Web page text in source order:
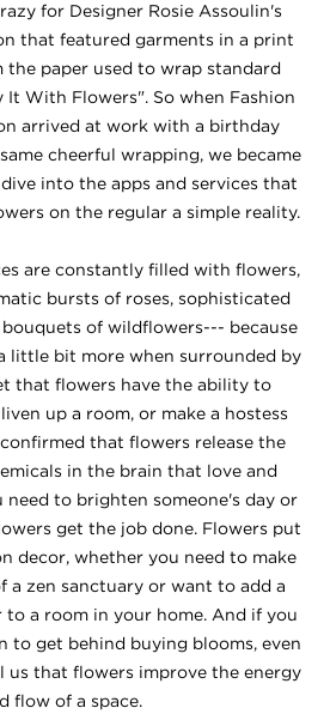
for Designer Rosie Assoulin's
that featured garments in a print
paper used to wrap standard
It With Flowers". So when Fashion
arrived at work with a birthday
cheerful wrapping, we became
into the apps and services that
on the regular a simple reality.
are constantly filled with flowers,
bursts of roses, sophisticated
of wildflowers--- because
little bit more when surrounded by
that flowers have the ability to
up a room, or make a hostess
confirmed that flowers release the
in the brain that love and
need to brighten someone's day or
get the job done. Flowers put
decor, whether you need to make
a zen sanctuary or want to add a
a room in your home. And if you
to get behind buying blooms, even
us that flowers improve the energy
flow of a space.